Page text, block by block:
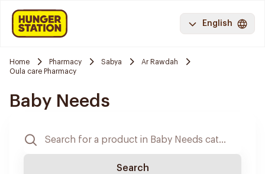
English
Home Pharmacy Sabya
Ar Rawdah
Oula care Pharmacy
Baby Needs
Search